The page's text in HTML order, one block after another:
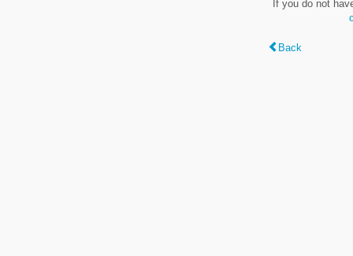
If you do not
Back